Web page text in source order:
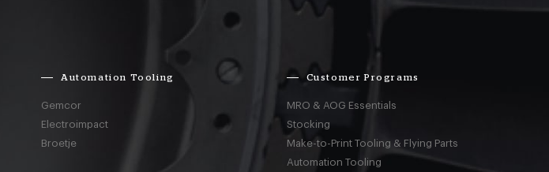
Automation Tooling
Gemcor
Electroimpact
Broetje
Customer Programs
MRO & AOG Essentials
Stocking
Make-to-Print Tooling & Flying Parts
Automation Tooling